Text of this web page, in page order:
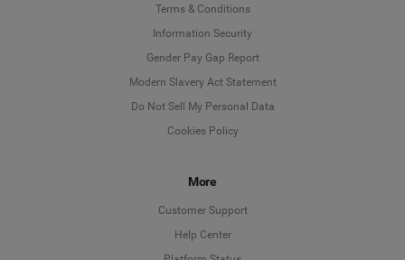
Terms & Conditions
Information Security
Gender Pay Gap Report
Modern Slavery Act Statement
Do Not Sell My Personal Data
Cookies Policy
More
Customer Support
Help Center